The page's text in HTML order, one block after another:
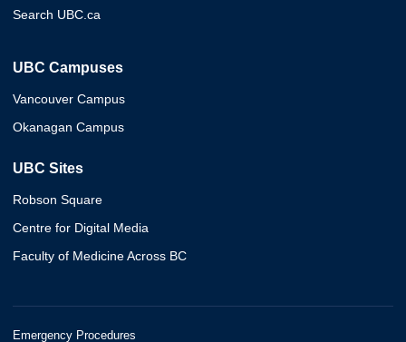
Search UBC.ca
UBC Campuses
Vancouver Campus
Okanagan Campus
UBC Sites
Robson Square
Centre for Digital Media
Faculty of Medicine Across BC
Emergency Procedures